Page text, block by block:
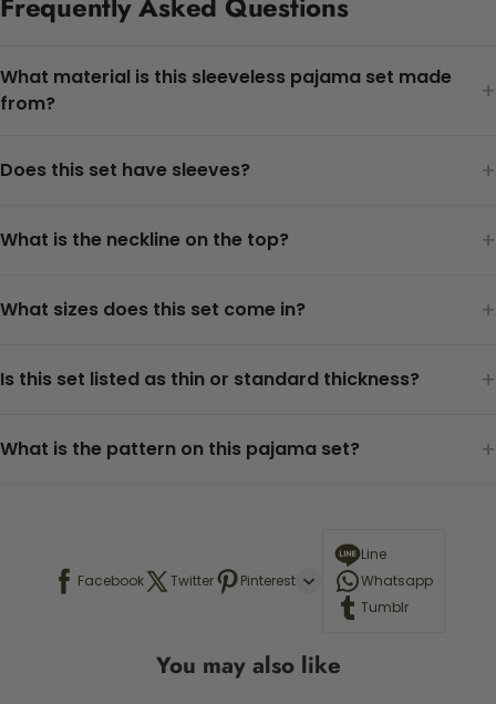
What material is this sleeveless pajama set made
from?
+
Does this set have sleeves? +
What is the neckline on the top? +
What sizes does this set come in? +
Is this set listed as thin or standard thickness? +
What is the pattern on this pajama set? +
Facebook Twitter Pinterest
Line
Whatsapp
Tumblr
You may also like